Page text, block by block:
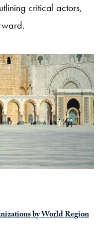
critical actors,
by World Region